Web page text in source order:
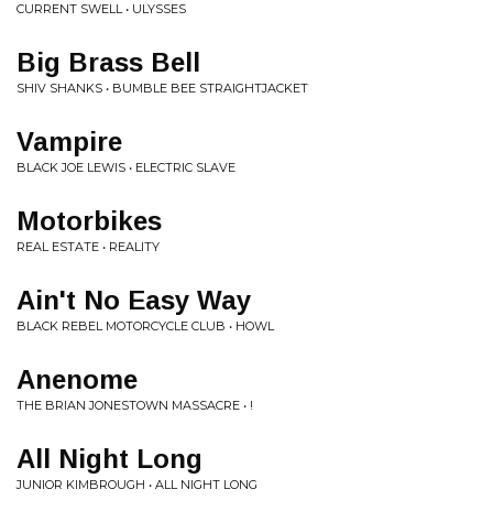
CURRENT SWELL • ULYSSES
Big Brass Bell
SHIV SHANKS • BUMBLE BEE STRAIGHTJACKET
Vampire
BLACK JOE LEWIS • ELECTRIC SLAVE
Motorbikes
REAL ESTATE • REALITY
Ain't No Easy Way
BLACK REBEL MOTORCYCLE CLUB • HOWL
Anenome
THE BRIAN JONESTOWN MASSACRE • !
All Night Long
JUNIOR KIMBROUGH • ALL NIGHT LONG